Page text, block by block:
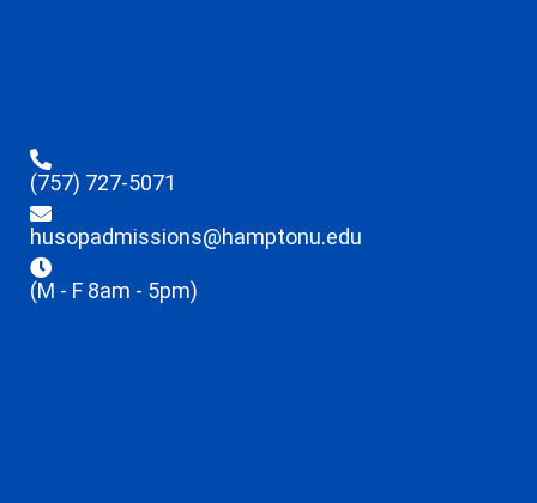
(757) 727-5071
husopadmissions@hamptonu.edu
(M - F 8am - 5pm)